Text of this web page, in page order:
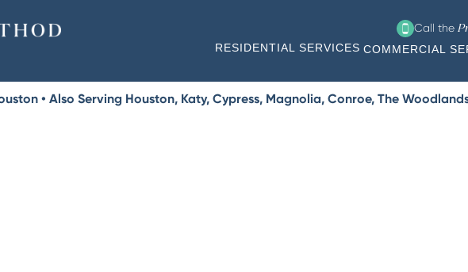
Call the
RESIDENTIAL SERVICES COMMERCIAL
• Also Serving Houston, Katy, Cypress, Magnolia, Conroe, The